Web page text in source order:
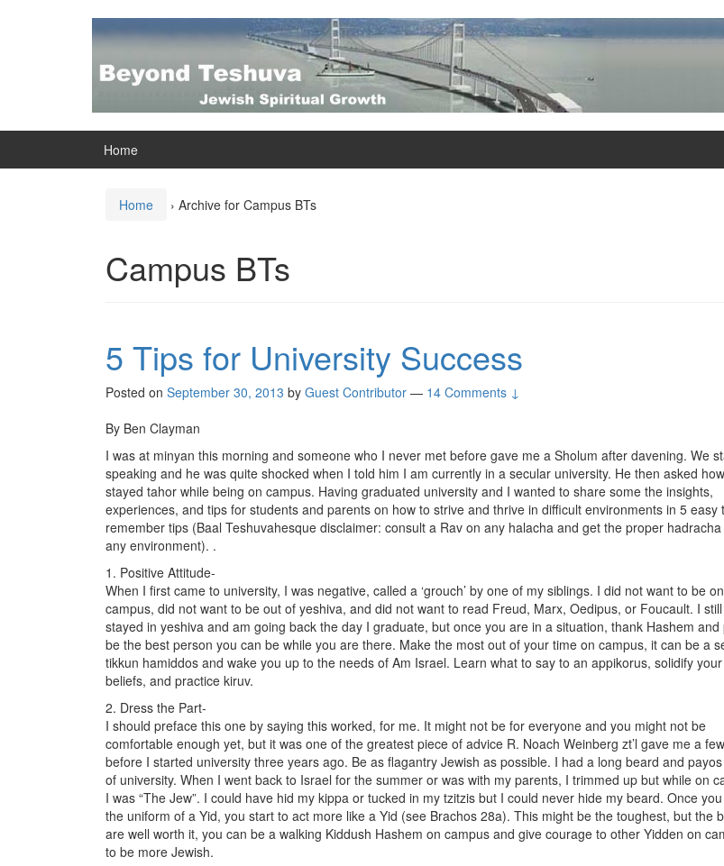
Home
Home › Archive for Campus BTs
Campus BTs
5 Tips for University Success
Posted on September 30, 2013 by Guest Contributor — 14 Comments ↓
By Ben Clayman
I was at minyan this morning and someone who I never met before gave me a Sholum after davening. We
speaking and he was quite shocked when I told him I am currently in a secular university. He then asked
stayed tahor while being on campus. Having graduated university and I wanted to share some the insights,
experiences, and tips for students and parents on how to strive and thrive in difficult environments in 5 easy
remember tips (Baal Teshuvahesque disclaimer: consult a Rav on any halacha and get the proper
any environment). .
1. Positive Attitude-
When I first came to university, I was negative, called a ‘grouch’ by one of my siblings. I did not want to be on
campus, did not want to be out of yeshiva, and did not want to read Freud, Marx, Oedipus, or Foucault. I
stayed in yeshiva and am going back the day I graduate, but once you are in a situation, thank Hashem and
be the best person you can be while you are there. Make the most out of your time on campus, it can be a
tikkun hamiddos and wake you up to the needs of Am Israel. Learn what to say to an appikorus, solidify your
beliefs, and practice kiruv.
2. Dress the Part-
I should preface this one by saying this worked, for me. It might not be for everyone and you might not be
comfortable enough yet, but it was one of the greatest piece of advice R. Noach Weinberg zt’l gave me a
before I started university three years ago. Be as flagantry Jewish as possible. I had a long beard and
of university. When I went back to Israel for the summer or was with my parents, I trimmed up but while on
I was “The Jew”. I could have hid my kippa or tucked in my tzitzis but I could never hide my beard. Once
the uniform of a Yid, you start to act more like a Yid (see Brachos 28a). This might be the toughest, but the
are well worth it, you can be a walking Kiddush Hashem on campus and give courage to other Yidden on
to be more Jewish.